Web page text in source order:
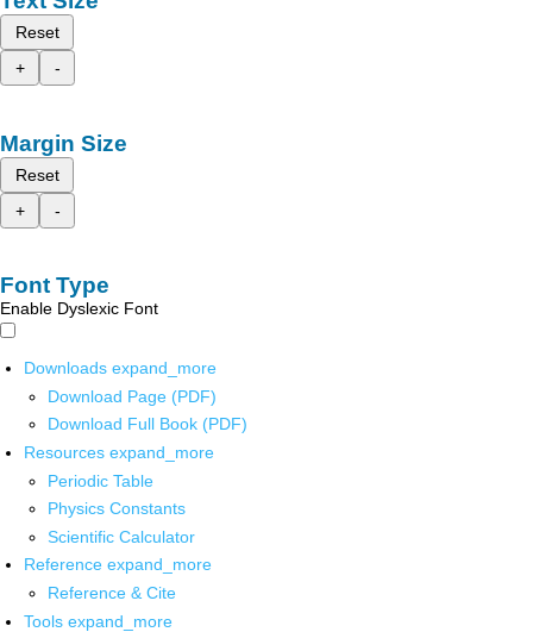
Reset
+
-
Margin Size
Reset
+
-
Font Type
Enable Dyslexic Font
Downloads expand_more
Download Page (PDF)
Download Full Book (PDF)
Resources expand_more
Periodic Table
Physics Constants
Scientific Calculator
Reference expand_more
Reference & Cite
Tools expand_more